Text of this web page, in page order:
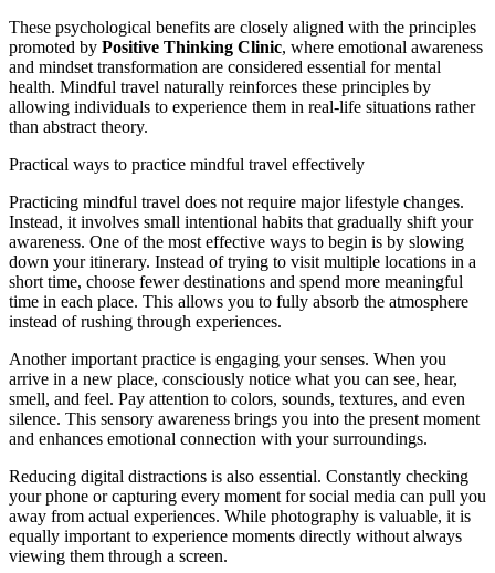
These psychological benefits are closely aligned with the principles
promoted by Positive Thinking Clinic, where emotional awareness
and mindset transformation are considered essential for mental
health. Mindful travel naturally reinforces these principles by
allowing individuals to experience them in real-life situations rather
than abstract theory.
Practical ways to practice mindful travel effectively
Practicing mindful travel does not require major lifestyle changes.
Instead, it involves small intentional habits that gradually shift your
awareness. One of the most effective ways to begin is by slowing
down your itinerary. Instead of trying to visit multiple locations in a
short time, choose fewer destinations and spend more meaningful
time in each place. This allows you to fully absorb the atmosphere
instead of rushing through experiences.
Another important practice is engaging your senses. When you
arrive in a new place, consciously notice what you can see, hear,
smell, and feel. Pay attention to colors, sounds, textures, and even
silence. This sensory awareness brings you into the present moment
and enhances emotional connection with your surroundings.
Reducing digital distractions is also essential. Constantly checking
your phone or capturing every moment for social media can pull you
away from actual experiences. While photography is valuable, it is
equally important to experience moments directly without always
viewing them through a screen.